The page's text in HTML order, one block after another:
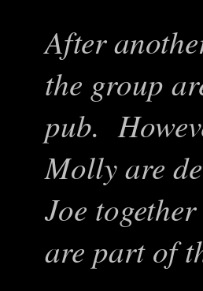
After
the group
pub.
Molly are
Joe
are part of